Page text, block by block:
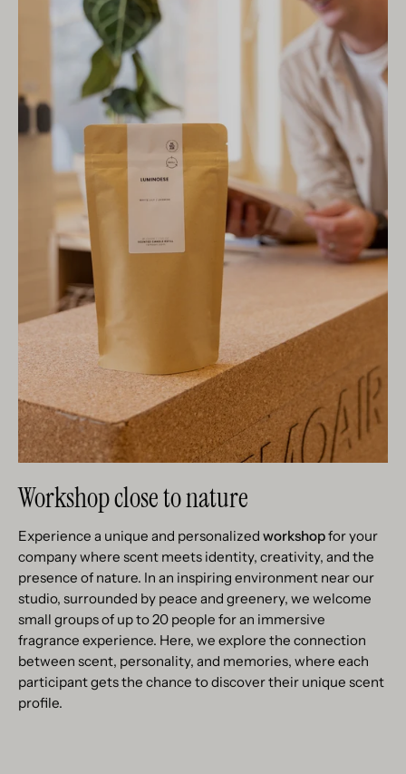
Workshop close to nature
Experience a unique and personalized workshopfor your
company where scent meets identity, creativity, and the
presence of nature. In an inspiring environment near our
studio, surrounded by peace and greenery, we welcome
small groups of up to 20 people for an immersive
fragrance experience. Here, we explore the connection
between scent, personality, and memories, where each
participant gets the chance to discover their unique scent
profile.